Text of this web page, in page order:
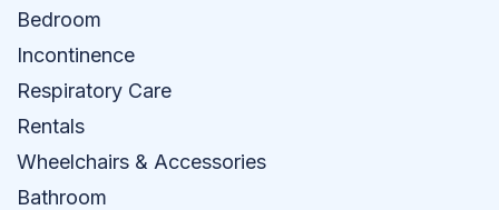
Bedroom
Incontinence
Respiratory Care
Rentals
Wheelchairs & Accessories
Bathroom